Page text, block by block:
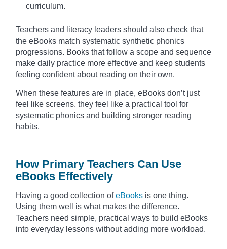
curriculum.
Teachers and literacy leaders should also check that
the eBooks match systematic synthetic phonics
progressions. Books that follow a scope and sequence
make daily practice more effective and keep students
feeling confident about reading on their own.
When these features are in place, eBooks don’t just
feel like screens, they feel like a practical tool for
systematic phonics and building stronger reading
habits.
How Primary Teachers Can Use
eBooks Effectively
Having a good collection ofeBooks is one thing.
Using them well is what makes the difference.
Teachers need simple, practical ways to build eBooks
into everyday lessons without adding more workload.